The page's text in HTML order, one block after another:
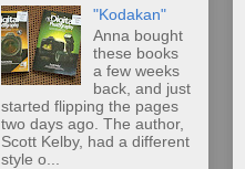
"Kodakan"
Anna bought
these books
a few weeks
back, and just
started flipping the pages
two days ago. The author,
Scott Kelby, had a different
style o...